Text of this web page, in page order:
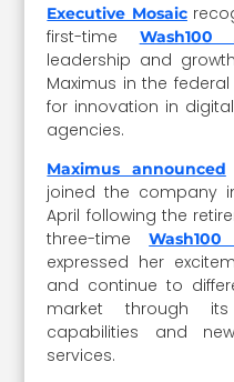
Executive Mosaic
first-time Wash100
leadership and
Maximus in the
for innovation in
agencies.
Maximus announced
joined the company
April following the
three-time
expressed her
and continue to
market through
capabilities and
services.